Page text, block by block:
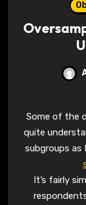
Some of the dimmer lights in the blogosphere aren’t
quite
subgroups as
It’s fairly